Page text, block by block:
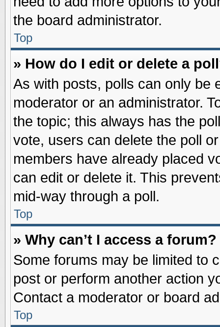
the board administrator.
Top
» How do I edit or delete a
As with posts, polls can only be
moderator or an administrator.
the topic; this always has the
vote, users can delete the poll
members have already placed
can edit or delete it. This
mid-way through a poll.
Top
» Why can’t I access a forum?
Some forums may be limited to
post or perform another action
Contact a moderator or board
Top